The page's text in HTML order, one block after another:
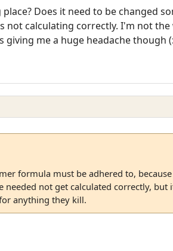
Does it need to be changed
not calculating correctly. I'm not
me a huge headache though
formula must be adhered to,
needed not get calculated correctly,
anything they kill.